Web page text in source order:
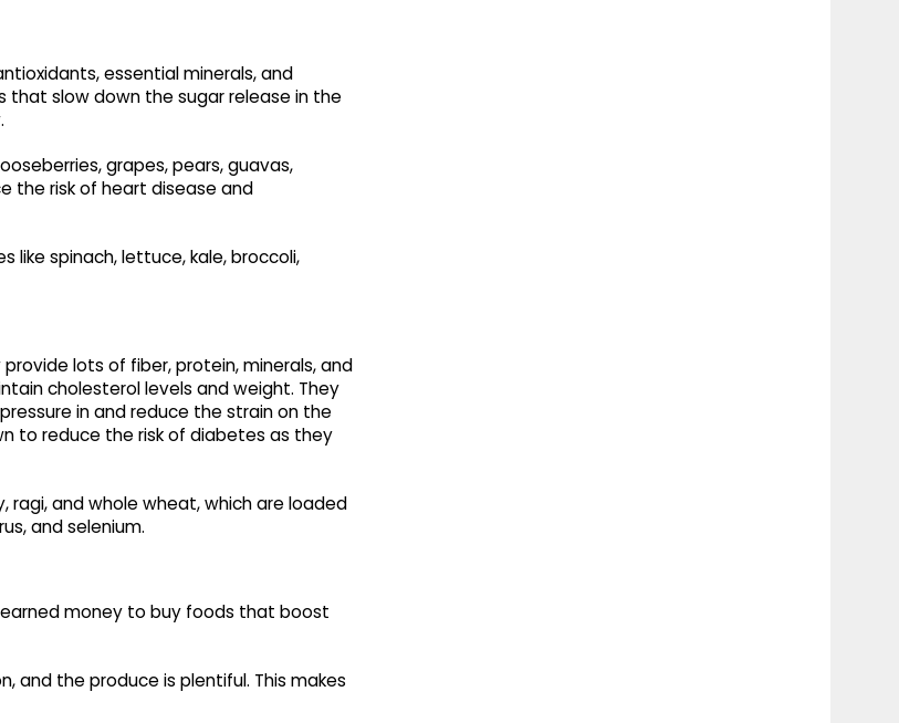
essential minerals, and
that slow down the sugar release in the
grapes, pears, guavas,
the risk of heart disease and
like spinach, lettuce, kale, broccoli,
lots of fiber, protein, minerals, and
cholesterol levels and weight. They
in and reduce the strain on the
to reduce the risk of diabetes as they
ragi, and whole wheat, which are loaded
and selenium.
money to buy foods that boost
and the produce is plentiful. This makes